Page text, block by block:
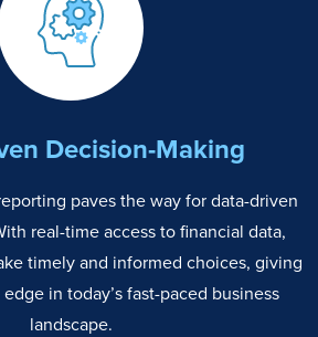
Decision-Making
paves the way for data-driven
real-time access to financial data,
timely and informed choices, giving
in today’s fast-paced business
landscape.